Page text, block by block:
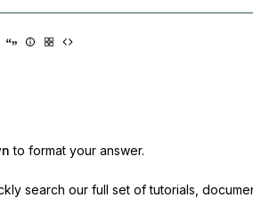
to format your answer.
search our full set of tutorials,